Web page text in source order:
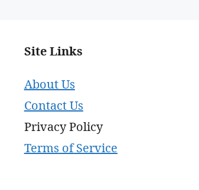
Site Links
About Us
Contact Us
Privacy Policy
Terms of Service